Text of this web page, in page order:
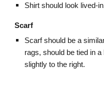
Shirt should look lived-
Scarf
Scarf should be a
rags, should be tied in
slightly to the right.